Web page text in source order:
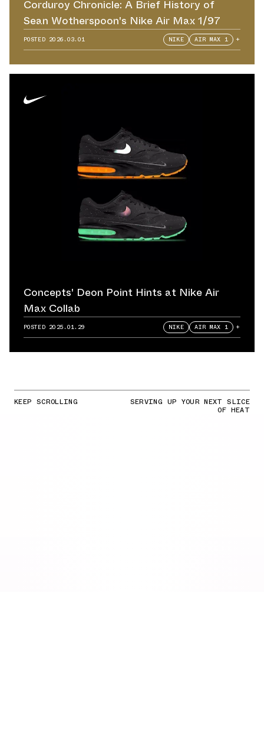
Corduroy Chronicle: A Brief History of
Sean Wotherspoon's Nike Air Max 1/97
POSTED 2026.03.01 NIKE AIR MAX 1 +
Concepts' Deon Point Hints at Nike Air
Max Collab
POSTED 2025.01.29 NIKE AIR MAX 1 +
KEEP SCROLLING SERVING UP YOUR NEXT SLICE
OF HEAT